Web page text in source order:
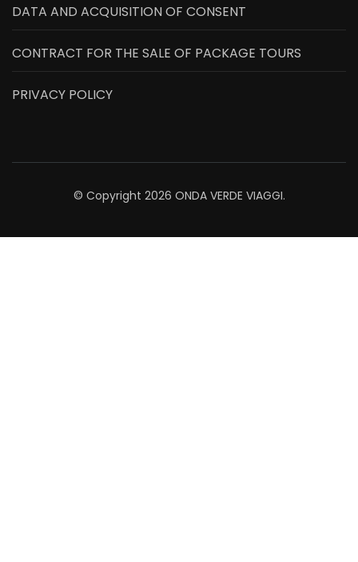
DATA AND ACQUISITION OF CONSENT
CONTRACT FOR THE SALE OF PACKAGE TOURS
PRIVACY POLICY
© Copyright 2026 ONDA VERDE VIAGGI.